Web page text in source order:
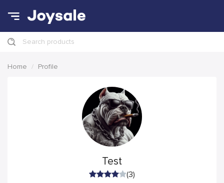
Search products
Home Profile
Test
(3)